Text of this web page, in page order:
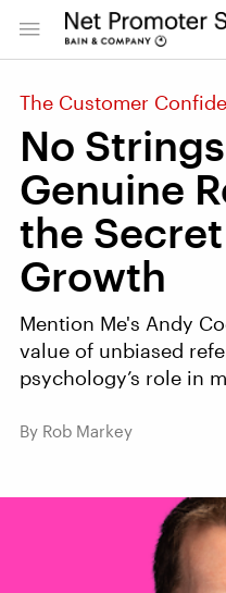
The Customer
No
Genuine
the
Growth
Mention Me's Andy
value of unbiased
psychology’s role in
By Rob Markey